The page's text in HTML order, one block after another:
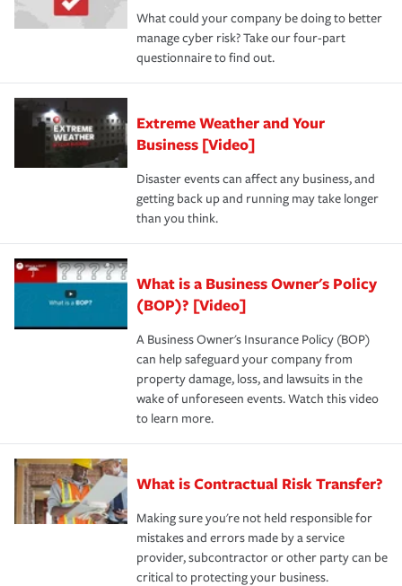
What could your company be doing to better
manage cyber risk? Take our four-part
questionnaire to find out.
Extreme Weather and Your
Business [Video]
Disaster events can affect any business, and
getting back up and running may take longer
than you think.
What is a Business Owner's Policy
(BOP)? [Video]
A Business Owner's Insurance Policy (BOP)
can help safeguard your company from
property damage, loss, and lawsuits in the
wake of unforeseen events. Watch this video
to learn more.
What is Contractual Risk Transfer?
Making sure you're not held responsible for
mistakes and errors made by a service
provider, subcontractor or other party can be
critical to protecting your business.